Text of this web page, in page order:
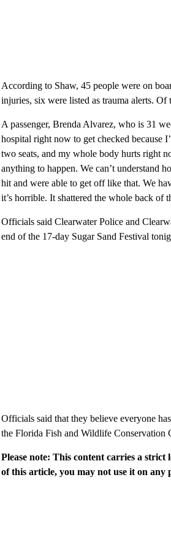
According to Shaw, 45 people were on
injuries, six were listed as trauma alerts.
A passenger, Brenda Alvarez, who is 31
hospital right now to get checked because
two seats, and my whole body hurts right
anything to happen. We can’t understand
hit and were able to get off like that. We
it’s horrible. It shattered the whole back of
Officials said Clearwater Police and
end of the 17-day Sugar Sand Festival
Officials said that they believe everyone
the Florida Fish and Wildlife Conservation
Please note: This content carries a
of this article, you may not use it on any